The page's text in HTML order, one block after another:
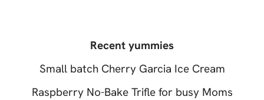
Recent yummies
Small batch Cherry Garcia Ice Cream
Raspberry No-Bake Trifle for busy Moms